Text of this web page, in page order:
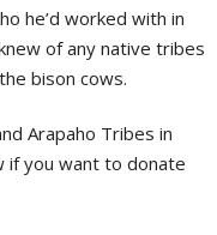
he’d worked with in
of any native tribes
bison cows.
Arapaho Tribes in
if you want to donate